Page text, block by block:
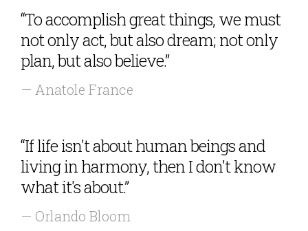
“To accomplish great things, we must
not only act, but also dream; not only
plan, but also believe.”
— Anatole France
“If life isn't about human beings and
living in harmony, then I don't know
what it's about.”
— Orlando Bloom